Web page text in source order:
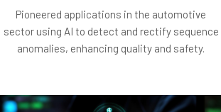
and technology integration make
to higher user retention and interaction
financial health and growth potential.
Pioneered applications in the automotive
sector using AI to detect and rectify sequence
anomalies, enhancing quality and safety.